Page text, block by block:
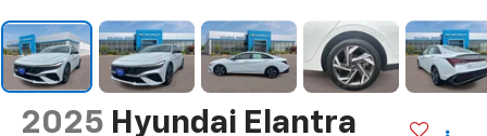
2025 Hyundai Elantra